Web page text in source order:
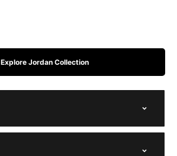
Explore Jordan Collection